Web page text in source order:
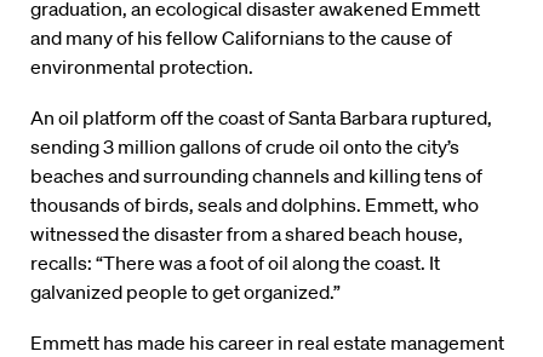
graduation, an ecological disaster awakened Emmett
and many of his fellow Californians to the cause of
environmental protection.
An oil platform off the coast of Santa Barbara ruptured,
sending 3 million gallons of crude oil onto the city’s
beaches and surrounding channels and killing tens of
thousands of birds, seals and dolphins. Emmett, who
witnessed the disaster from a shared beach house,
recalls: “There was a foot of oil along the coast. It
galvanized people to get organized.”
Emmett has made his career in real estate management